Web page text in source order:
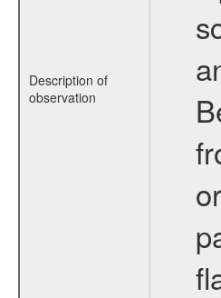
Description of
observation